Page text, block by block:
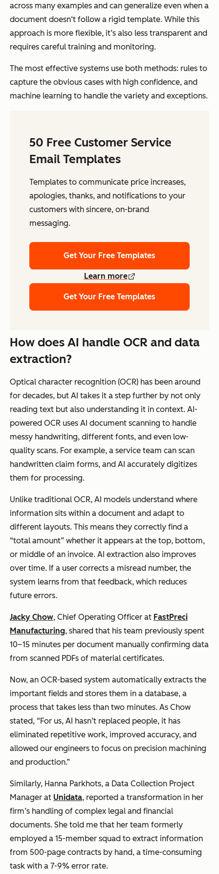
across many examples and can generalize even when a
document doesn‘t follow a rigid template. While this
approach is more flexible, it’s also less transparent and
requires careful training and monitoring.
The most effective systems use both methods: rules to
capture the obvious cases with high confidence, and
machine learning to handle the variety and exceptions.
50 Free Customer Service
Email Templates
Templates to communicate price increases,
apologies, thanks, and notifications to your
customers with sincere, on-brand
messaging.
Get Your Free Templates
Learn more
Get Your Free Templates
How does AI handle OCR and data
extraction?
Optical character recognition (OCR) has been around
for decades, but AI takes it a step further by not only
reading text but also understanding it in context. AI-
powered OCR uses AI document scanning to handle
messy handwriting, different fonts, and even low-
quality scans. For example, a service team can scan
handwritten claim forms, and AI accurately digitizes
them for processing.
Unlike traditional OCR, AI models understand where
information sits within a document and adapt to
different layouts. This means they correctly find a
“total amount” whether it appears at the top, bottom,
or middle of an invoice. AI extraction also improves
over time. If a user corrects a misread number, the
system learns from that feedback, which reduces
future errors.
Jacky Chow, Chief Operating Officer at FastPreci
Manufacturing, shared that his team previously spent
10–15 minutes per document manually confirming data
from scanned PDFs of material certificates.
Now, an OCR-based system automatically extracts the
important fields and stores them in a database, a
process that takes less than two minutes. As Chow
stated, “For us, AI hasn’t replaced people, it has
eliminated repetitive work, improved accuracy, and
allowed our engineers to focus on precision machining
and production.”
Similarly, Hanna Parkhots, a Data Collection Project
Manager at Unidata, reported a transformation in her
firm’s handling of complex legal and financial
documents. She told me that her team formerly
employed a 15-member squad to extract information
from 500-page contracts by hand, a time-consuming
task with a 7-9% error rate.